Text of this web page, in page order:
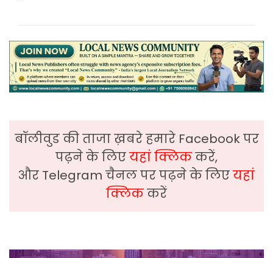
बॉलीवुड की ताजा ख़बरे हमारे Facebook पर
पढ़ने के लिएयहां क्लिककरें,
और Telegram चैनल पर पढ़ने के लिएयहां
क्लिककरें